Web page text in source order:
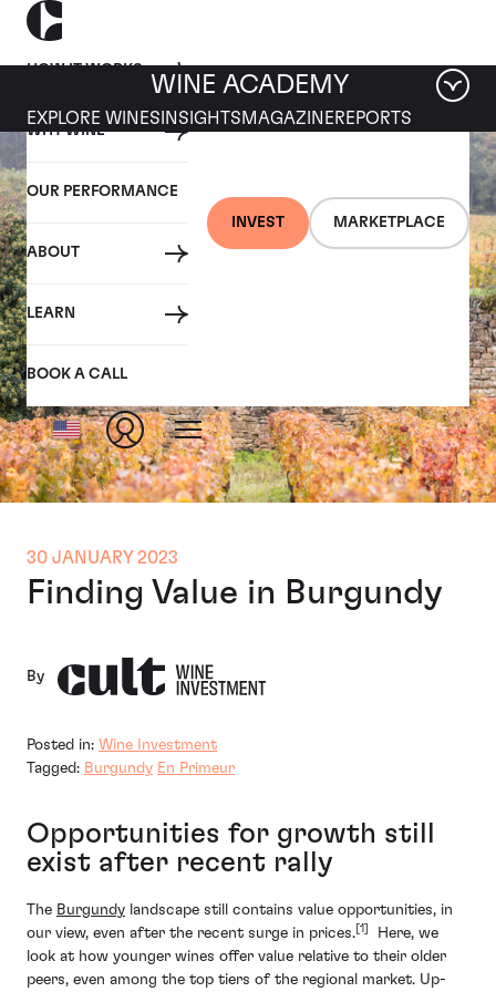
HOW IT WORKS
WHY WINE
OUR PERFORMANCE
ABOUT
LEARN
BOOK A CALL
INVEST MARKETPLACE
WINE ACADEMY
EXPLORE WINES INSIGHTS MAGAZINEREPORTS
30 JANUARY 2023
Finding Value in Burgundy
By
Posted in: Wine Investment
Tagged: Burgundy En Primeur
Opportunities for growth still
exist after recent rally
The Burgundy landscape still contains value opportunities, in
our view, even after the recent surge in prices. [1]
Here, we
look at how younger wines offer value relative to their older
peers, even among the top tiers of the regional market. Up-